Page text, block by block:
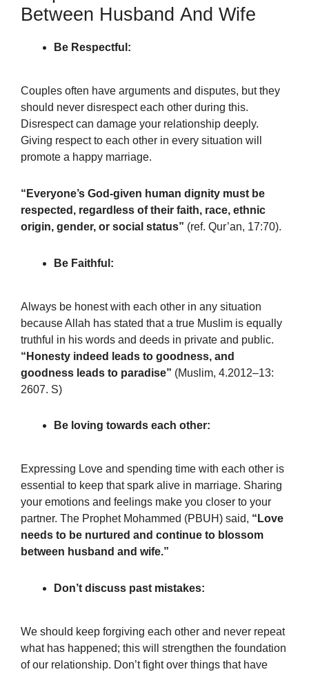
Between Husband And Wife
Be Respectful:
Couples often have arguments and disputes, but they
should never disrespect each other during this.
Disrespect can damage your relationship deeply.
Giving respect to each other in every situation will
promote a happy marriage.
“Everyone’s God-given human dignity must be
respected, regardless of their faith, race, ethnic
origin, gender, or social status” (ref. Qur’an, 17:70).
Be Faithful:
Always be honest with each other in any situation
because Allah has stated that a true Muslim is equally
truthful in his words and deeds in private and public.
“Honesty indeed leads to goodness, and
goodness leads to paradise” (Muslim, 4.2012–13:
2607. S)
Be loving towards each other:
Expressing Love and spending time with each other is
essential to keep that spark alive in marriage. Sharing
your emotions and feelings make you closer to your
partner. The Prophet Mohammed (PBUH) said, “Love
needs to be nurtured and continue to blossom
between husband and wife.”
Don’t discuss past mistakes:
We should keep forgiving each other and never repeat
what has happened; this will strengthen the foundation
of our relationship. Don’t fight over things that have